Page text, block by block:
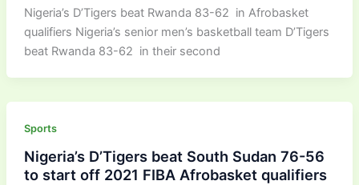
Nigeria’s D’Tigers beat Rwanda 83-62 in Afrobasket
qualifiers Nigeria’s senior men’s basketball team D’Tigers
beat Rwanda 83-62 in their second
Sports
Nigeria’s D’Tigers beat South Sudan 76-56
to start off 2021 FIBA Afrobasket qualifiers